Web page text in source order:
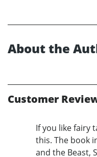
About the
Customer
If you like fairy
this. The book
and the Beast,